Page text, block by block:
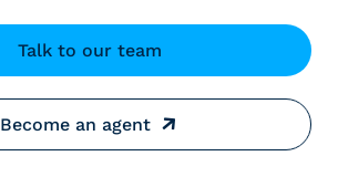
Talk to our team
Become an agent